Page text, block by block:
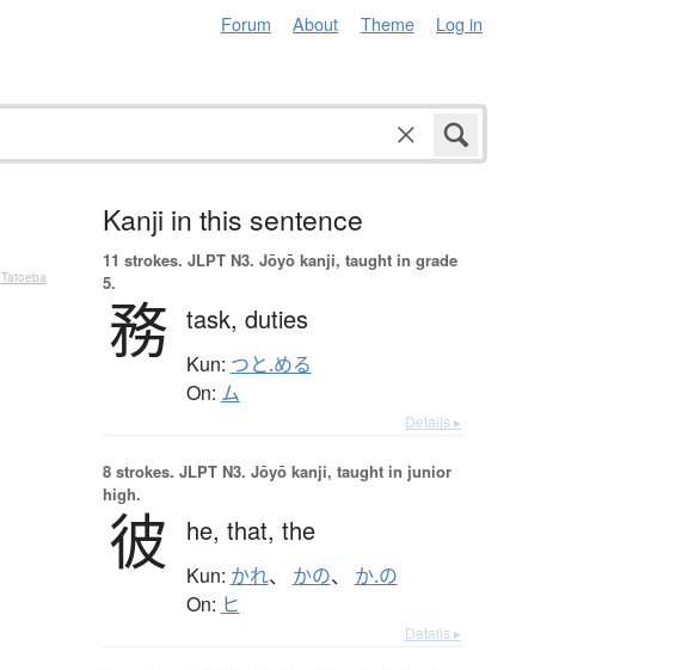
Forum About Theme Log in
Tatoeba
Kanji in this sentence
11 strokes. JLPT N3. Jōyō kanji, taught in grade
5.
務 task, duties
Kun: つと.める
On: ム
Details ▸
8 strokes. JLPT N3. Jōyō kanji, taught in junior
high.
彼 he, that, the
Kun: かれ、 かの、 か.の
On: ヒ
Details ▸